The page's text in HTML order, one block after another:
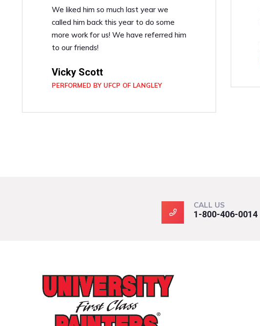
We liked him so much last year we
called him back this year to do some
more work for us! We have referred him
to our friends!
Vicky Scott
PERFORMED BY UFCP OF LANGLEY
CALL US
1-800-406-0014